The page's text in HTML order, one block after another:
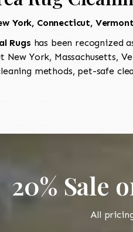
York, Connecticut,
Rugs has been recognized
New York, Massachusetts,
methods, pet-safe
20% Sale
All